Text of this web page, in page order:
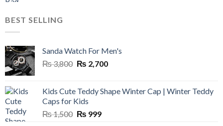
BEST SELLING
Sanda Watch For Men's
₨3,800 Original
₨ 3,800.
₨ 2,700Current
₨ 2,700.
Kids Cute Teddy Shape Winter Cap | Winter Teddy
Caps for Kids
₨1,500 Original
₨ 999Current